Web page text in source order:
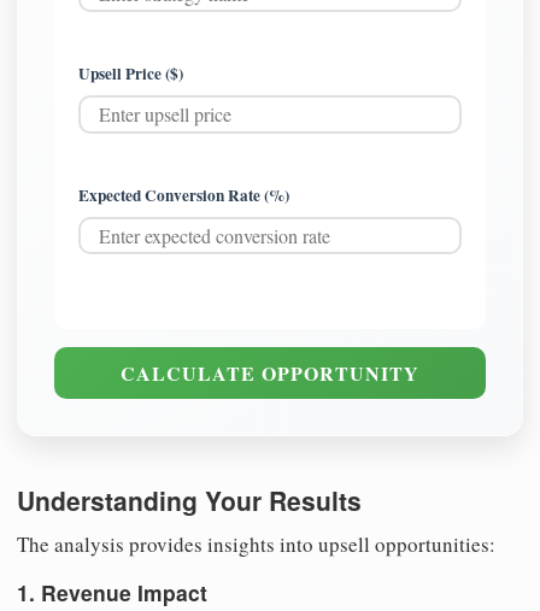
Upsell Price ($)
Expected Conversion Rate (%)
CALCULATE OPPORTUNITY
Understanding Your Results
The analysis provides insights into upsell opportunities:
1. Revenue Impact